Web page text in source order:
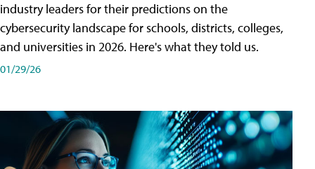
industry leaders for their predictions on the
cybersecurity landscape for schools, districts, colleges,
and universities in 2026. Here's what they told us.
01/29/26